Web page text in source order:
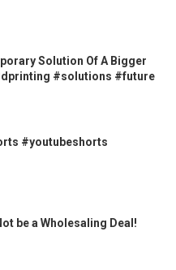
Solution Of A Bigger
#solutions #future
#youtubeshorts
be a Wholesaling Deal!